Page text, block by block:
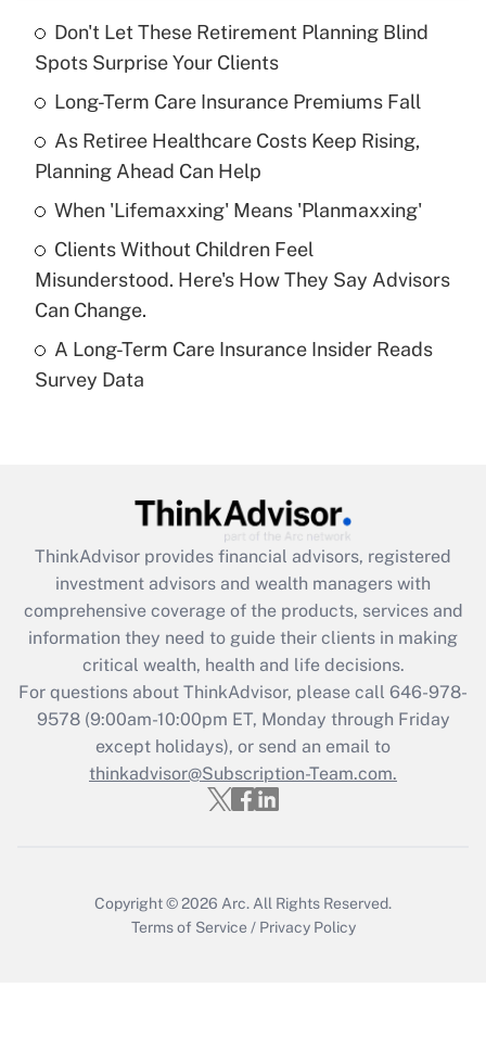
What is the temporary deduction for tip
income?
Get Answer
Recently Updated Q&As
What is a high deductible health plan for
purposes of an HSA?
Recently Updated Q&As
Are remote workers eligible for leave
What is the CARES Act employee
retention tax credit that was available
during 2020 and 2021?
Get Answer
Recently Updated Q&As
Who must file a return?
Get Answer
Don't Let These Retirement Planning Blind
Spots Surprise Your Clients
Long-Term Care Insurance Premiums Fall
As Retiree Healthcare Costs Keep Rising,
Planning Ahead Can Help
When 'Lifemaxxing' Means 'Planmaxxing'
Clients Without Children Feel
Misunderstood. Here's How They Say Advisors
Can Change.
A Long-Term Care Insurance Insider Reads
Survey Data
ThinkAdvisor provides financial advisors, registered
investment advisors and wealth managers with
comprehensive coverage of the products, services and
information they need to guide their clients in making
critical wealth, health and life decisions.
For questions about ThinkAdvisor, please call 646-978-
9578(9:00am-10:00pm ET, Monday through Friday
except holidays), or send an email to
thinkadvisor@Subscription-Team.com.
Copyright © 2026 Arc. All Rights Reserved.
Terms of Service / Privacy Policy